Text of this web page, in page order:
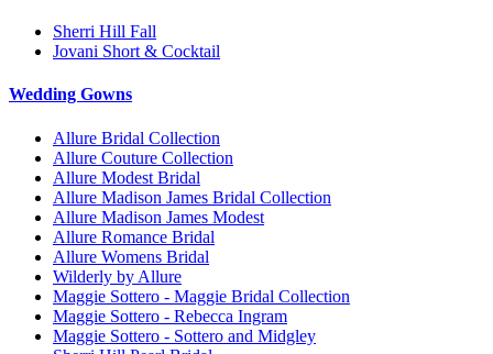
Sherri Hill Fall
Jovani Short & Cocktail
Wedding Gowns
Allure Bridal Collection
Allure Couture Collection
Allure Modest Bridal
Allure Madison James Bridal Collection
Allure Madison James Modest
Allure Romance Bridal
Allure Womens Bridal
Wilderly by Allure
Maggie Sottero - Maggie Bridal Collection
Maggie Sottero - Rebecca Ingram
Maggie Sottero - Sottero and Midgley